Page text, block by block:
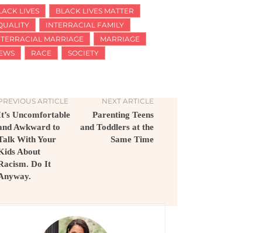
LIVES
BLACK LIVES MATTER
INTERRACIAL FAMILY
MARRIAGE
MARRIAGE
RACE SOCIETY
ARTICLE
Uncomfortable
Awkward to
With Your
About
Do It
NEXT ARTICLE
Parenting Teens
and Toddlers at the
Same Time